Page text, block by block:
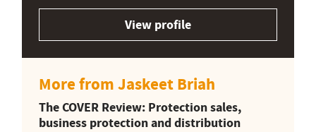
View profile
More from Jaskeet Briah
The COVER Review: Protection sales,
business protection and distribution